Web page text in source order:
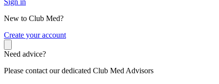
Sign in
New to Club Med?
Create your account
Need advice?
Please contact our dedicated Club Med Advisors